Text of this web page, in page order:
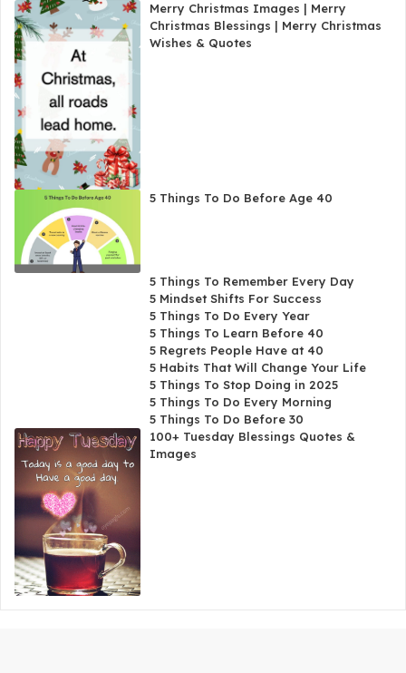
Merry Christmas Images | Merry
Christmas Blessings | Merry Christmas
Wishes & Quotes
5 Things To Do Before Age 40
5 Things To Remember Every Day
5 Mindset Shifts For Success
5 Things To Do Every Year
5 Things To Learn Before 40
5 Regrets People Have at 40
5 Habits That Will Change Your Life
5 Things To Stop Doing in 2025
5 Things To Do Every Morning
5 Things To Do Before 30
100+ Tuesday Blessings Quotes &
Images